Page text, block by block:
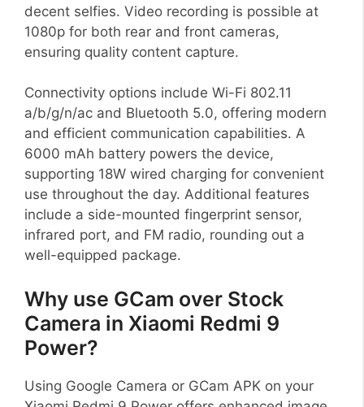
decent selfies. Video recording is possible at
1080p for both rear and front cameras,
ensuring quality content capture.
Connectivity options include Wi-Fi 802.11
a/b/g/n/ac and Bluetooth 5.0, offering modern
and efficient communication capabilities. A
6000 mAh battery powers the device,
supporting 18W wired charging for convenient
use throughout the day. Additional features
include a side-mounted fingerprint sensor,
infrared port, and FM radio, rounding out a
well-equipped package.
Why use GCam over Stock
Camera in Xiaomi Redmi 9
Power?
Using Google Camera or GCam APK on your